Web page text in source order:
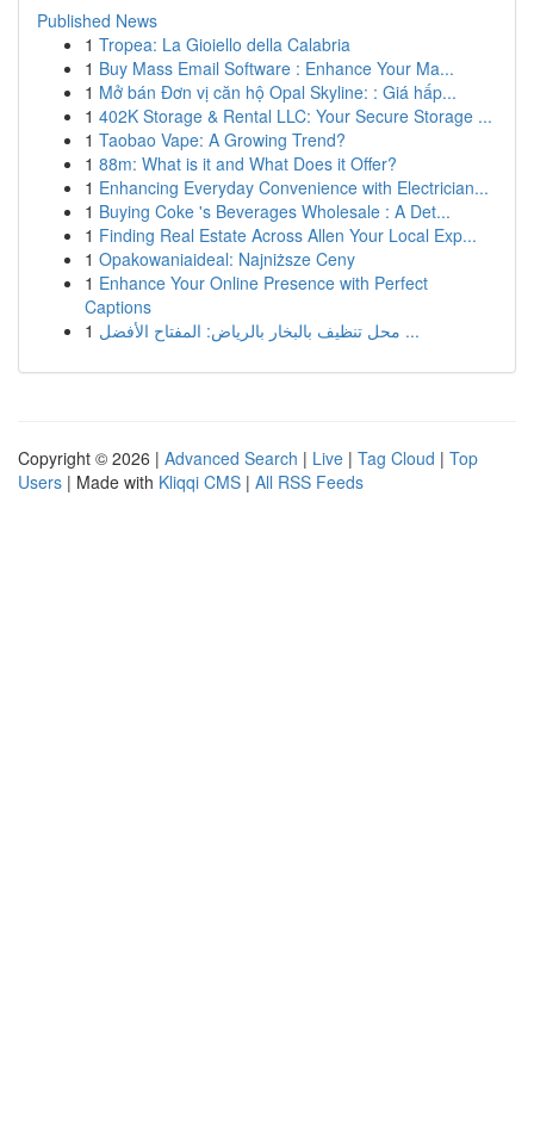
Published News
1 Tropea: La Gioiello della Calabria
1 Buy Mass Email Software : Enhance Your Ma...
1 Mở bán Đơn vị căn hộ Opal Skyline: : Giá hấp...
1 402K Storage & Rental LLC: Your Secure Storage ...
1 Taobao Vape: A Growing Trend?
1 88m: What is it and What Does it Offer?
1 Enhancing Everyday Convenience with Electrician...
1 Buying Coke 's Beverages Wholesale : A Det...
1 Finding Real Estate Across Allen Your Local Exp...
1 Opakowaniaideal: Najniższe Ceny
1 Enhance Your Online Presence with Perfect
Captions
1
محل تنظيف بالبخار بالرياض: المفتاح الأفضل ...
Copyright © 2026 | Advanced Search | Live | Tag Cloud | Top
Users | Made with Kliqqi CMS | All RSS Feeds